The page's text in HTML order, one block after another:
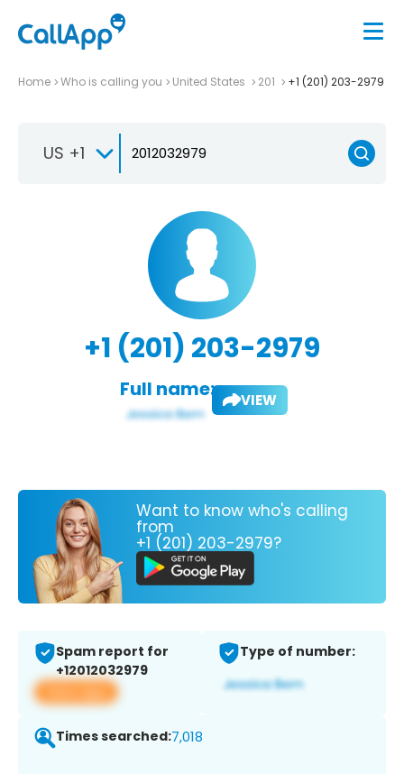
Home Who is calling you United States 201 +1 (201) 203-2979
US +1
+1 (201) 203-2979
Full name: VIEW
Want to know who's calling
from
+1 (201) 203-2979?
Spam report for
+12012032979
View app
Type of number:
Times searched:7,018